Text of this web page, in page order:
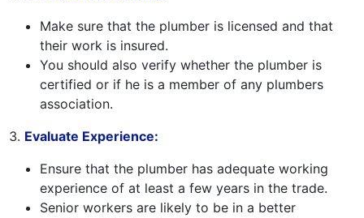
Make sure that the plumber is licensed and that
their work is insured.
You should also verify whether the plumber is
certified or if he is a member of any plumbers
association.
Evaluate Experience:
Ensure that the plumber has adequate working
experience of at least a few years in the trade.
Senior workers are likely to be in a better